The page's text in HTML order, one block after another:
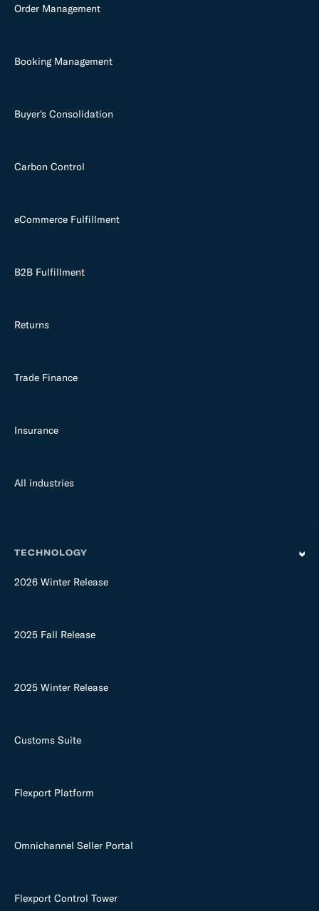
Order Management
Booking Management
Buyer's Consolidation
Carbon Control
eCommerce Fulfillment
B2B Fulfillment
Returns
Trade Finance
Insurance
All industries
TECHNOLOGY
2026 Winter Release
2025 Fall Release
2025 Winter Release
Customs Suite
Flexport Platform
Omnichannel Seller Portal
Flexport Control Tower